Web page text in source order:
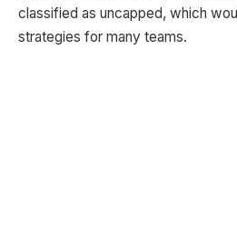
classified as uncapped, which
strategies for many teams.